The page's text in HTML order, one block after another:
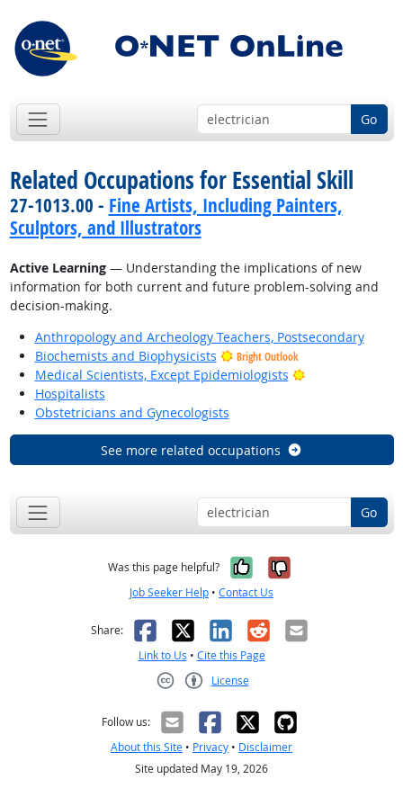
Go
Related Occupations for Essential Skill
27-1013.00 - Fine Artists, Including Painters,
Sculptors, and Illustrators
Active Learning— Understanding the implications of new
information for both current and future problem-solving and
decision-making.
Anthropology and Archeology Teachers, Postsecondary
Biochemists and Biophysicists
Bright Outlook
Medical Scientists, Except Epidemiologists
Bright Outlook
Hospitalists
Obstetricians and Gynecologists
See more related occupations
Go
Was this page helpful? Yes, it was
No, it was
Job Seeker Help • Contact Us
Share: Facebook
X LinkedIn
RedditEmail
Link to Us • Cite this Page
License
Follow us:
About this Site • Privacy • Disclaimer
Site updated May 19, 2026